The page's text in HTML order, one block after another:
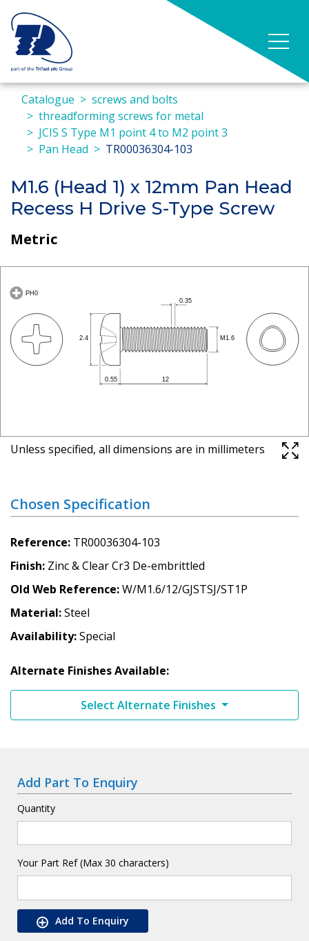
Catalogue
screws and bolts
threadforming screws for metal
JCIS S Type M1 point 4 to M2 point 3
Pan Head
TR00036304-103
M1.6 (Head 1) x 12mm Pan Head
Recess H Drive S-Type Screw
Metric
Unless specified, all dimensions are in millimeters
Chosen Specification
Reference TR00036304-103
Finish Zinc & Clear Cr3 De-embrittled
Old Web Reference W/M1.6/12/GJSTSJ/ST1P
Material Steel
Availability Special
Alternate Finishes Available:
Select Alternate Finishes
Add Part To Enquiry
Quantity
Your Part Ref (Max 30 characters)
Add To Enquiry